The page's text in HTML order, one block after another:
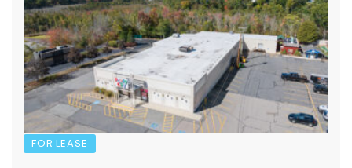
FOR LEASE